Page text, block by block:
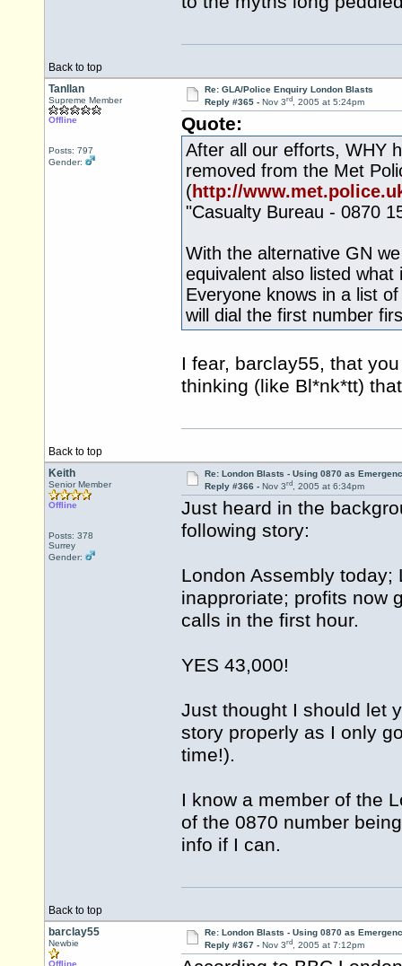
Back to top
Tanllan
Supreme Member
Offline
Posts: 797
Gender:
Re: GLA/Police Enquiry London Blasts
Reply #365 - Nov 3rd, 2005 at 5:24pm
Quote:
After all our efforts, WHY
removed from the Met
(http://
"Casualty Bureau - 0870
With the alternative GN
equivalent also listed
Everyone knows in a list
will dial the first number
I fear, barclay55, that
thinking (like Bl*nk*tt)
Back to top
Keith
Senior Member
Offline
Posts: 378
Surrey
Gender:
Re: London Blasts - Using 0870 as
Reply #366 - Nov 3rd, 2005 at 6:34pm
Just heard in the
following story:
London Assembly
inapproriate; profits now
calls in the first hour.
YES 43,000!
Just thought I should let
story properly as I only
time!).
I know a member of the
of the 0870 number
info if I can.
Back to top
barclay55
Newbie
Offline
Re: London Blasts - Using 0870 as
Reply #367 - Nov 3rd, 2005 at 7:12pm